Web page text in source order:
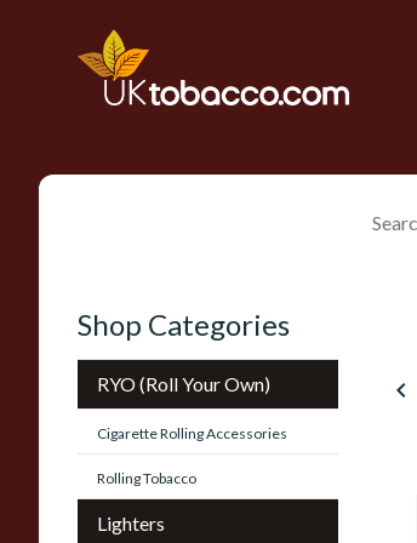
Shop Categories
RYO (Roll Your Own)
Cigarette Rolling Accessories
Rolling Tobacco
Lighters
navigate_before